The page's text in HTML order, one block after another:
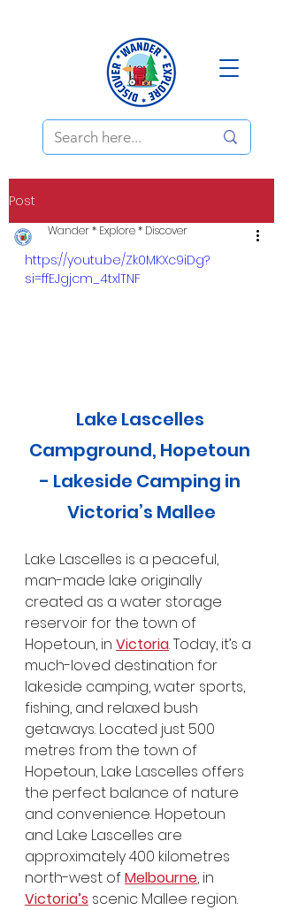
Post
Wander * Explore * Discover
https://youtu.be/Zk0MKXc9iDg?
si=ffEJgjcm_4txlTNF
Lake Lascelles
Campground, Hopetoun
- Lakeside Camping in
Victoria’s Mallee
Lake Lascelles is a peaceful,
man-made lake originally
created as a water storage
reservoir for the town of
Hopetoun, in Victoria. Today, it’s a
much-loved destination for
lakeside camping, water sports,
fishing, and relaxed bush
getaways. Located just 500
metres from the town of
Hopetoun, Lake Lascelles offers
the perfect balance of nature
and convenience. Hopetoun
and Lake Lascelles are
approximately 400 kilometres
north-west of Melbourne, in
Victoria’s scenic Mallee region.